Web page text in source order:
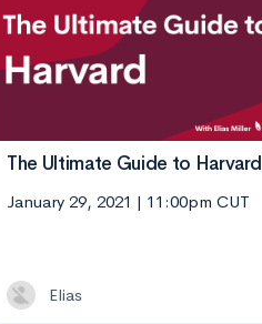
The Ultimate Guide to Harvard
January 29, 2021 | 11:00pm CUT
Elias